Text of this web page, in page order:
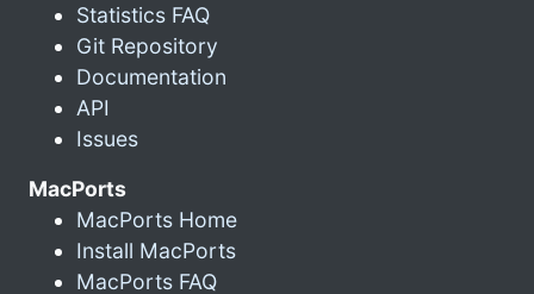
Statistics FAQ
Git Repository
Documentation
API
Issues
MacPorts
MacPorts Home
Install MacPorts
MacPorts FAQ